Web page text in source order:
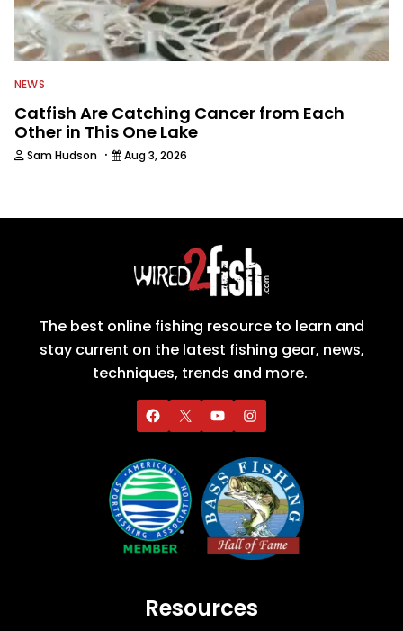
NEWS
Catfish Are Catching Cancer from Each
Other in This One Lake
Sam Hudson · Aug 3, 2026
The best online fishing resource to learn and
stay current on the latest fishing gear, news,
techniques, trends and more.
Resources